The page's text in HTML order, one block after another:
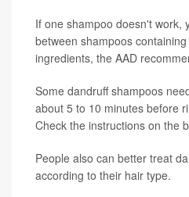
If one shampoo doesn't work,
between shampoos
ingredients, the AAD
Some dandruff shampoos
about 5 to 10 minutes before
Check the instructions on the
People also can better treat
according to their hair type.